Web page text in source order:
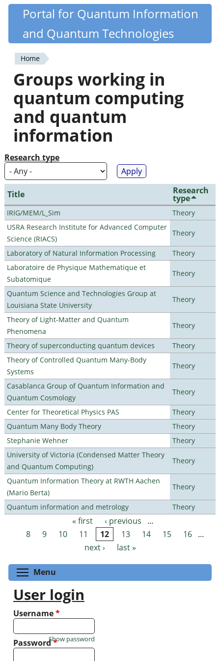
Skip
content
Quantiki
Portal for Quantum Information
and Quantum Technologies
You
are
here
Home
Groups working in
quantum computing
and quantum
information
Research type
Title Research
type
IRIG/MEM/L_Sim
Theory
USRA Research Institute for Advanced Computer
Science (RIACS)
Theory
Laboratory of Natural Information Processing
Theory
Laboratoire de Physique Mathematique et
Subatomique
Theory
Quantum Science and Technologies Group at
Louisiana State University
Theory
Theory of Light-Matter and Quantum
Phenomena
Theory
Theory of superconducting quantum devices
Theory
Theory of Controlled Quantum Many-Body
Systems
Theory
Casablanca Group of Quantum Information and
Quantum Cosmology
Theory
Center for Theoretical Physics PAS
Theory
Quantum Many Body Theory
Theory
Stephanie Wehner
Theory
University of Victoria (Condensed Matter Theory
and Quantum Computing)
Theory
Quantum Information Theory at RWTH Aachen
(Mario Berta)
Theory
Quantum information and metrology Theory
Pages « first ‹ previous
…
8
9 10 11 12 13 14 15 16 …
next ›
last »
Menu
User login
Username*
Password*
Show password